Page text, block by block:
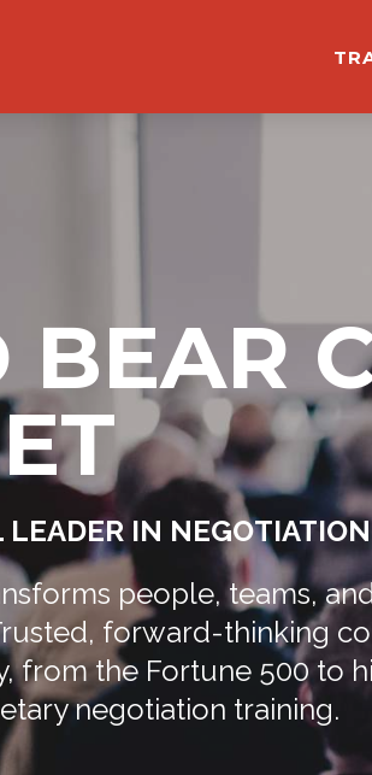
BEAR
IN
people, teams,
forward-thinking
from the Fortune 500 to
negotiation training.